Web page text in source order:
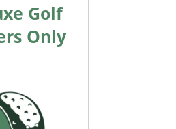
Golf
Only